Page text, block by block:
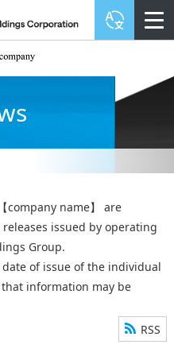
company name】 are
issued by operating
Group.
of issue of the individual
that information may be
RSS